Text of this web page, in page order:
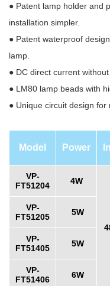
● Patent lamp holder and
installation simpler.
● Patent waterproof
lamp.
● DC direct current
● LM80 lamp beads with
● Unique circuit design for
Model Power
VP-
FT51204
4W
VP-
FT51205
5W
VP-
FT51405
5W
VP-
FT51406
6W